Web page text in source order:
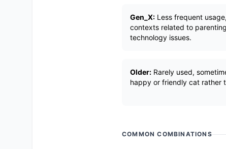
Gen_X: Less frequent
contexts related to
technology issues.
Older: Rarely used,
happy or friendly cat rather
COMMON COMBINATIONS